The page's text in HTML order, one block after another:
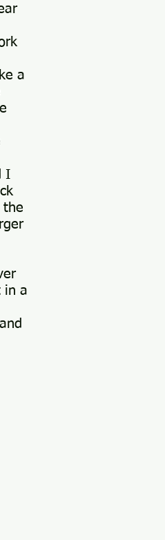
a
I
the
in a